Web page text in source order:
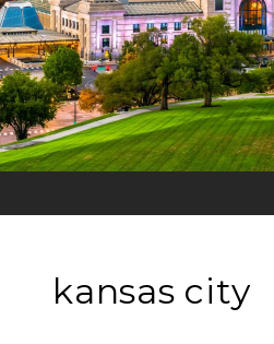
kansas city